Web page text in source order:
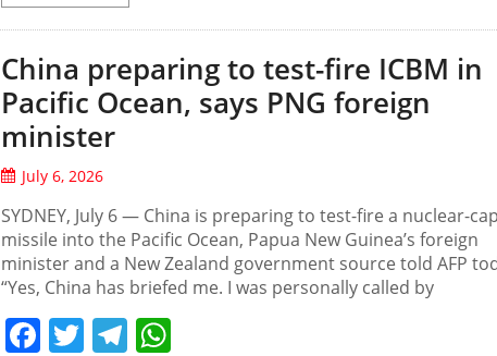
China preparing to test-fire ICBM in
Pacific Ocean, says PNG foreign
minister
July 6, 2026
SYDNEY, July 6 — China is preparing to test-fire a nuclear-
missile into the Pacific Ocean, Papua New Guinea’s foreign
minister and a New Zealand government source told AFP
“Yes, China has briefed me. I was personally called by
Facebook
TwitterTelegram